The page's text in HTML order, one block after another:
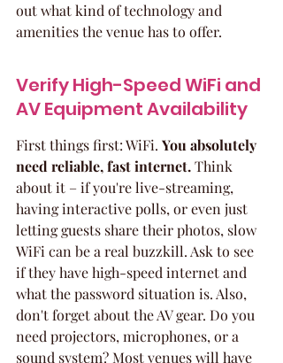
out what kind of technology and
amenities the venue has to offer.
Verify High-Speed WiFi and
AV Equipment Availability
First things first: WiFi. You absolutely
need reliable, fast internet. Think
about it – if you're live-streaming,
having interactive polls, or even just
letting guests share their photos, slow
WiFi can be a real buzzkill. Ask to see
if they have high-speed internet and
what the password situation is. Also,
don't forget about the AV gear. Do you
need projectors, microphones, or a
sound system? Most venues will have